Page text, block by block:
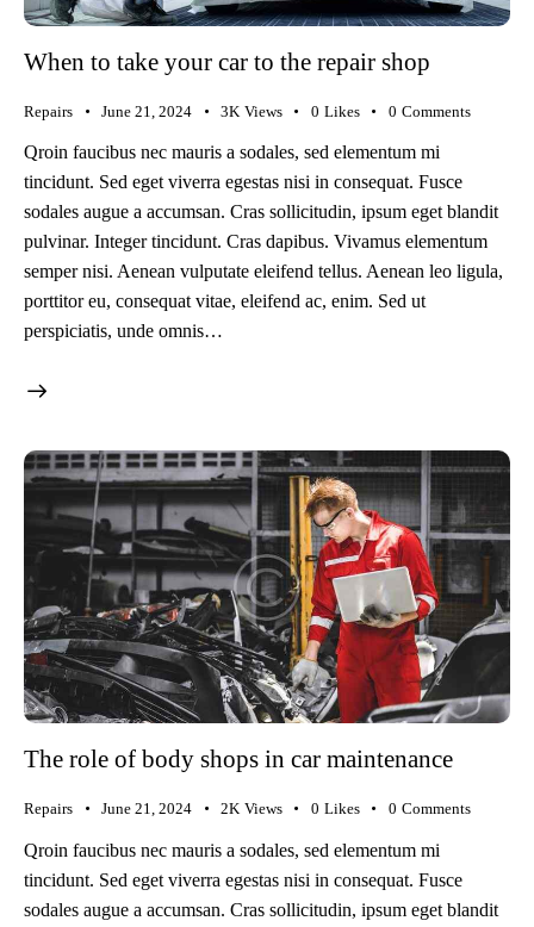
When to take your car to the repair shop
Repairs June 21, 2024 3K Views 0 Likes 0 Comments
Qroin faucibus nec mauris a sodales, sed elementum mi
tincidunt. Sed eget viverra egestas nisi in consequat. Fusce
sodales augue a accumsan. Cras sollicitudin, ipsum eget blandit
pulvinar. Integer tincidunt. Cras dapibus. Vivamus elementum
semper nisi. Aenean vulputate eleifend tellus. Aenean leo ligula,
porttitor eu, consequat vitae, eleifend ac, enim. Sed ut
perspiciatis, unde omnis…
The role of body shops in car maintenance
Repairs June 21, 2024 2K Views 0 Likes 0 Comments
Qroin faucibus nec mauris a sodales, sed elementum mi
tincidunt. Sed eget viverra egestas nisi in consequat. Fusce
sodales augue a accumsan. Cras sollicitudin, ipsum eget blandit